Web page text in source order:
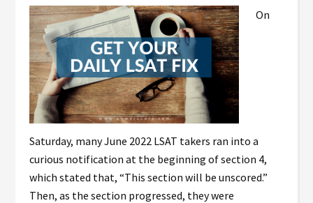
On
Saturday, many June 2022 LSAT takers ran into a
curious notification at the beginning of section 4,
which stated that, “This section will be unscored.”
Then, as the section progressed, they were